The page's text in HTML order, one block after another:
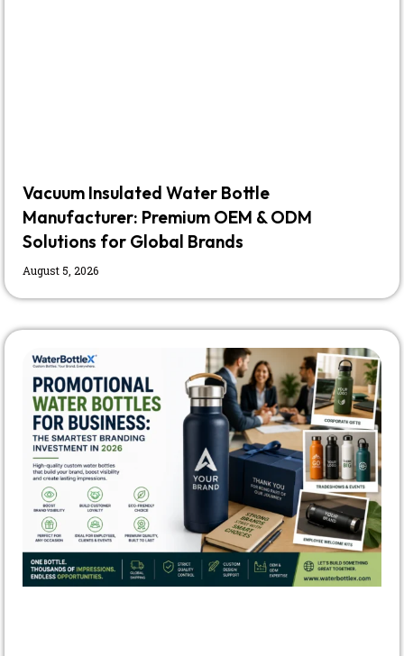
Vacuum Insulated Water Bottle
Manufacturer: Premium OEM & ODM
Solutions for Global Brands
August 5, 2026